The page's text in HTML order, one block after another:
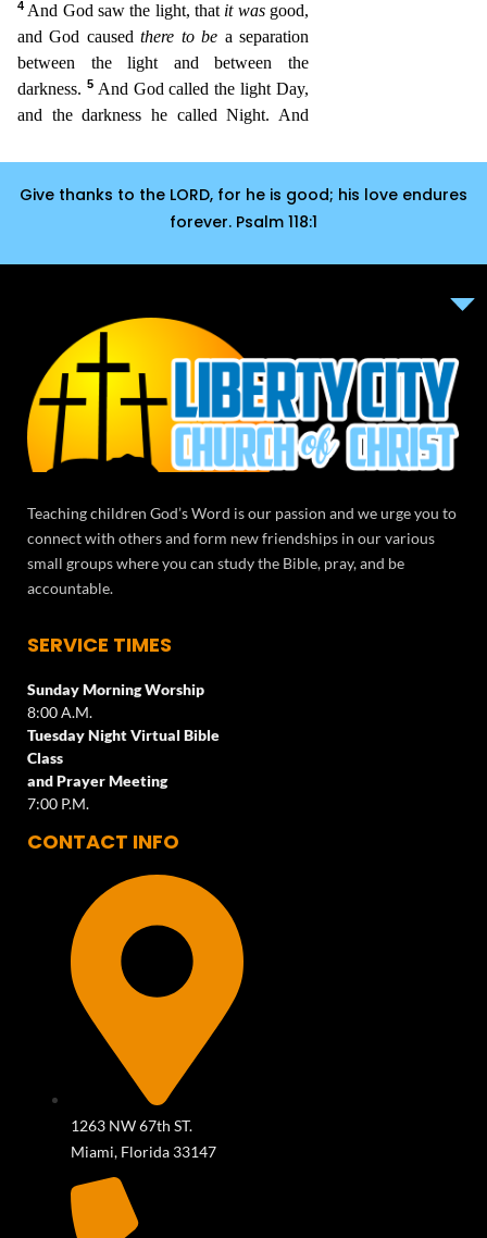
Give thanks to the LORD, for he is good; his love endures
forever. Psalm 118:1
Teaching children God’s Word is our passion and we urge you to
connect with others and form new friendships in our various
small groups where you can study the Bible, pray, and be
accountable.
SERVICE TIMES
Sunday Morning Worship
8:00 A.M.
Tuesday Night Virtual Bible
Class
and Prayer Meeting
7:00 P.M.
CONTACT INFO
1263 NW 67th ST.
Miami, Florida 33147